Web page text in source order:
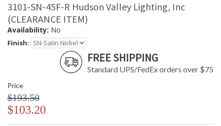
3101-SN-45F-R Hudson Valley Lighting, Inc
(CLEARANCE ITEM)
Availability: No
Finish:
FREE SHIPPING
Standard UPS/FedEx orders over $75
Price
$193.50
$103.20